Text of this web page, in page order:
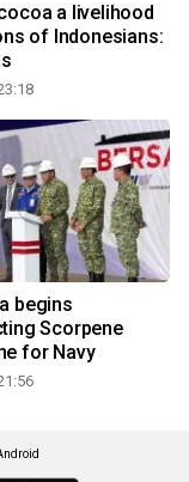
a livelihood
of Indonesians:
begins
Scorpene
for Navy